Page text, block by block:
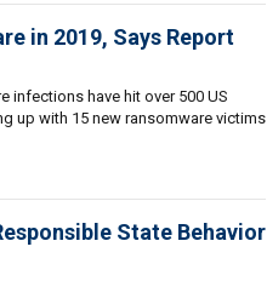
in 2019, Says Report
infections have hit over 500 US
up with 15 new ransomware victims
State Behavior